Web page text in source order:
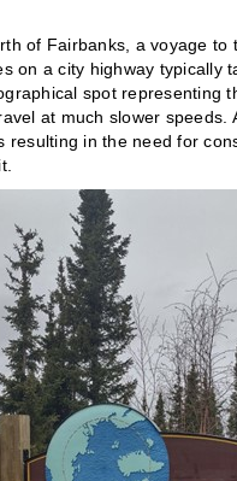
of Fairbanks, a voyage
on a city highway typically
spot representing
at much slower
resulting in the need for